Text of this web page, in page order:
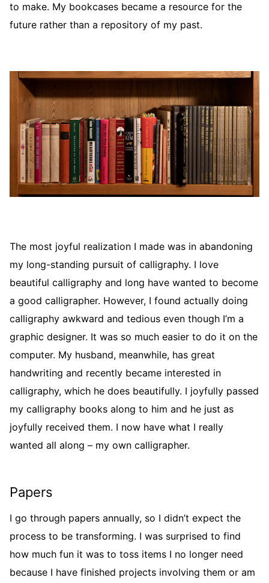
to make. My bookcases became a resource for the
future rather than a repository of my past.
The most joyful realization I made was in abandoning
my long-standing pursuit of calligraphy. I love
beautiful calligraphy and long have wanted to become
a good calligrapher. However, I found actually doing
calligraphy awkward and tedious even though I’m a
graphic designer. It was so much easier to do it on the
computer. My husband, meanwhile, has great
handwriting and recently became interested in
calligraphy, which he does beautifully. I joyfully passed
my calligraphy books along to him and he just as
joyfully received them. I now have what I really
wanted all along – my own calligrapher.
Papers
I go through papers annually, so I didn’t expect the
process to be transforming. I was surprised to find
how much fun it was to toss items I no longer need
because I have finished projects involving them or am